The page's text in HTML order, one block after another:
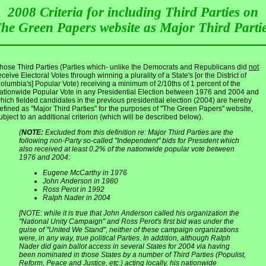
2008 Criteria for including Third Parties on
Green Papers website as Major Third
Third Parties (Parties which- unlike the Democrats and Republicans did not
Electoral Votes through winning a plurality of a State's [or the District of
Popular Vote) receiving a minimum of 2/10ths of 1 percent of the
Popular Vote in any Presidential Election between 1976 and 2004 and
fielded candidates in the previous presidential election (2004) are hereby
as "Major Third Parties" for the purposes of "The Green Papers" website,
to an additional criterion (which will be described below).
(NOTE: Excluded from this definition re: Major Third Parties are the
following non-Party so-called "Independent" bids for President which
also received at least 0.2% of the nationwide popular vote between
1976 and 2004:
Eugene McCarthy in 1976
John Anderson in 1980
Ross Perot in 1992
Ralph Nader in 2004
[NOTE: while it is true that John Anderson called his organization the
"National Unity Campaign" and Ross Perot's first bid was under the
guise of "United We Stand", neither of these campaign organizations
were, in any way, true political Parties. In addition, although Ralph
Nader did gain ballot access in several States for 2004 via having
been nominated in those States by a number of Third Parties (Populist,
Reform, Peace and Justice, etc.) acting locally, his nationwide